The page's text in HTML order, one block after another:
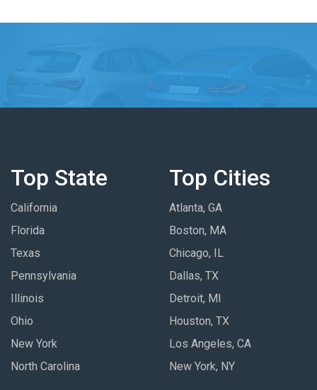
Top State
California
Florida
Texas
Pennsylvania
Illinois
Ohio
New York
North Carolina
Top Cities
Atlanta, GA
Boston, MA
Chicago, IL
Dallas, TX
Detroit, MI
Houston, TX
Los Angeles, CA
New York, NY